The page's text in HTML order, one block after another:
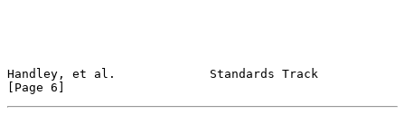
Handley, et al.             Standards Track
[Page 6]